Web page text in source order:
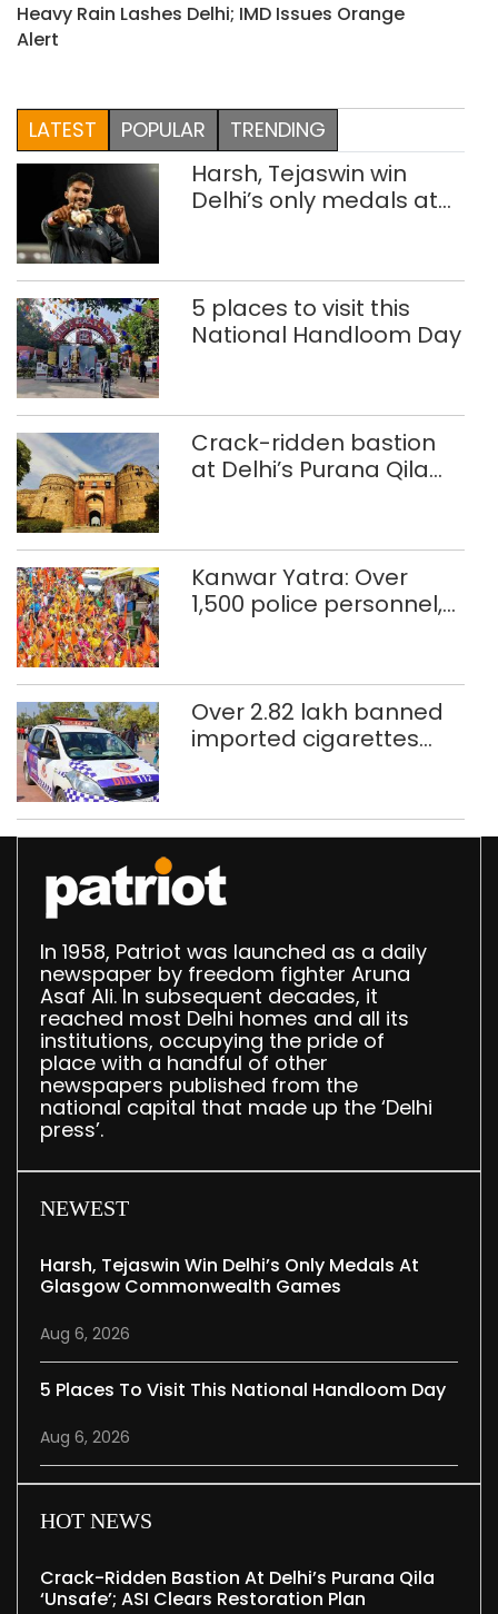
Heavy Rain Lashes Delhi; IMD Issues Orange
Alert
LATEST POPULAR TRENDING
Harsh, Tejaswin win
Delhi’s only medals at
5 places to visit this
National Handloom Day
Crack-ridden bastion
at Delhi’s Purana Qila
Kanwar Yatra: Over
1,500 police personnel,
Over 2.82 lakh banned
imported cigarettes
In 1958, Patriot was launched as a daily
newspaper by freedom fighter Aruna
Asaf Ali. In subsequent decades, it
reached most Delhi homes and all its
institutions, occupying the pride of
place with a handful of other
newspapers published from the
national capital that made up the ‘Delhi
press’.
NEWEST
Harsh, Tejaswin Win Delhi’s Only Medals At
Glasgow Commonwealth Games
Aug 6, 2026
5 Places To Visit This National Handloom Day
Aug 6, 2026
HOT NEWS
Crack-Ridden Bastion At Delhi’s Purana Qila
‘unsafe’; ASI Clears Restoration Plan